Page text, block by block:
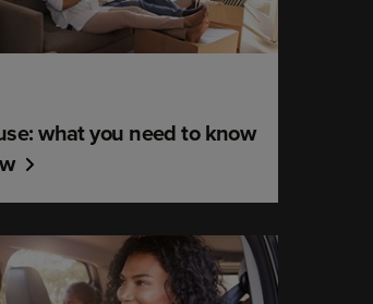
what you need to know